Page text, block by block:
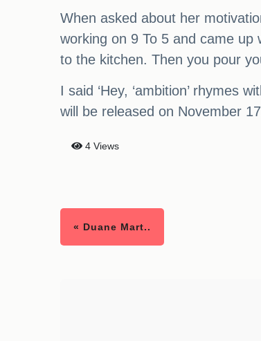
When asked about her
working on 9 To 5 and came up
to the kitchen. Then you pour
I said ‘Hey, ‘ambition’ rhymes
will be released on November
4 Views
« Duane Mart..